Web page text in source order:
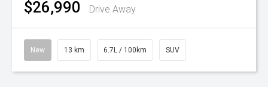
$26,990 Drive Away
New 13 km 6.7L / 100km SUV